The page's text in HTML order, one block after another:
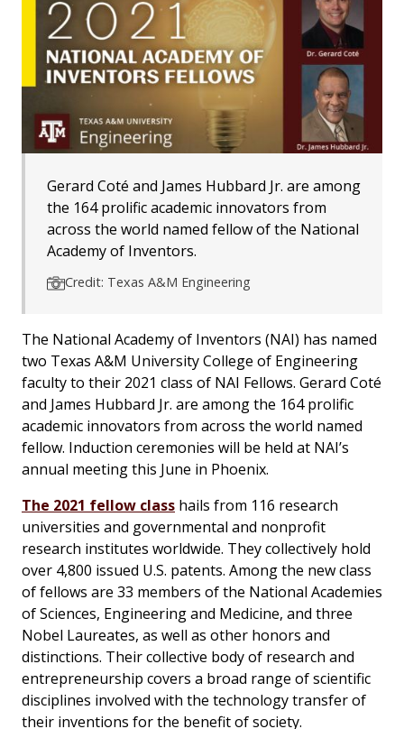
Gerard Coté and James Hubbard Jr. are among
the 164 prolific academic innovators from
across the world named fellow of the National
Academy of Inventors.
Credit: Texas A&M Engineering
The National Academy of Inventors (NAI) has named
two Texas A&M University College of Engineering
faculty to their 2021 class of NAI Fellows. Gerard Coté
and James Hubbard Jr. are among the 164 prolific
academic innovators from across the world named
fellow. Induction ceremonies will be held at NAI’s
annual meeting this June in Phoenix.
The 2021 fellow class hails from 116 research
universities and governmental and nonprofit
research institutes worldwide. They collectively hold
over 4,800 issued U.S. patents. Among the new class
of fellows are 33 members of the National Academies
of Sciences, Engineering and Medicine, and three
Nobel Laureates, as well as other honors and
distinctions. Their collective body of research and
entrepreneurship covers a broad range of scientific
disciplines involved with the technology transfer of
their inventions for the benefit of society.